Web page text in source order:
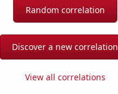
Random correlation
Discover a new correlation
View all correlations